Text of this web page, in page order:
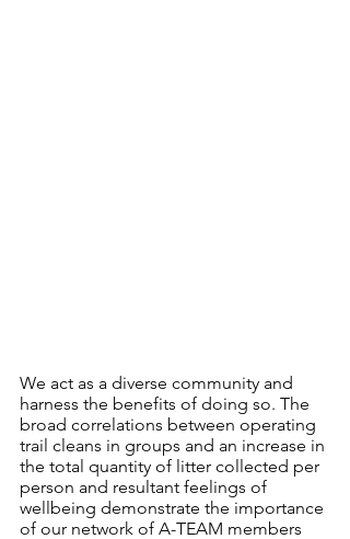
We act as a diverse community and
harness the benefits of doing so. The
broad correlations between operating
trail cleans in groups and an increase in
the total quantity of litter collected per
person and resultant feelings of
wellbeing demonstrate the importance
of our network of A-TEAM members